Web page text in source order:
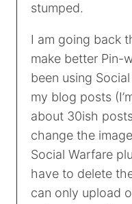
stumped.
I am going back
make better Pin-
been using
my blog posts
about 30ish
change the
Social Warfare
have to delete
can only upload